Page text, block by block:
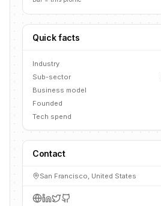
Quick facts
Industry
Sub-sector
Business model
Founded
Tech spend
Contact
San Francisco, United States